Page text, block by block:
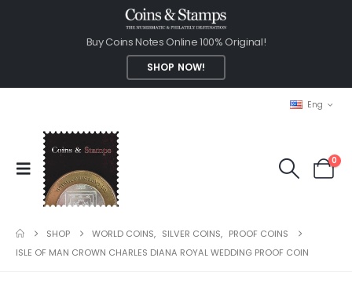
Buy Coins Notes Online 100% Original!
SHOP NOW!
Eng
0
SHOP WORLD COINS, SILVER COINS, PROOF COINS
ISLE OF MAN CROWN CHARLES DIANA ROYAL WEDDING PROOF COIN